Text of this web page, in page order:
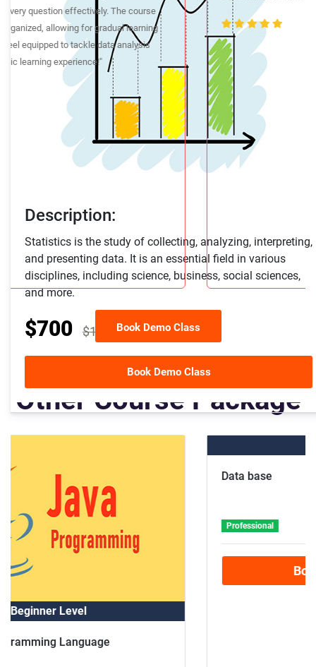
Description:
Statistics is the study of collecting, analyzing, interpreting,
and presenting data. It is an essential field in various
disciplines, including science, business, social sciences,
and more.
$700 $1000 30% off
Book Demo Class
comprehensive, making complex topics easy to understand.
The interactive quizzes and assignments reinforced my
learning. I highly recommend this course to anyone seeking a
solid foundation in statistics."
Book Demo Class
Other Course Package
Data base